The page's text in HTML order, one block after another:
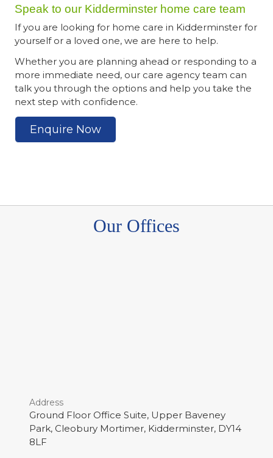
Speak to our Kidderminster home care team
If you are looking for home care in Kidderminster for
yourself or a loved one, we are here to help.
Whether you are planning ahead or responding to a
more immediate need, our care agency team can
talk you through the options and help you take the
next step with confidence.
Enquire Now
Our Offices
Address
Ground Floor Office Suite, Upper Baveney
Park, Cleobury Mortimer, Kidderminster, DY14
8LF